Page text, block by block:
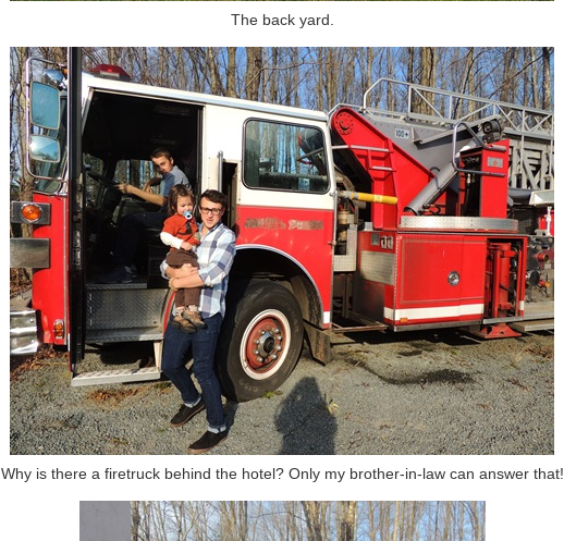
The back yard.
Why is there a firetruck behind the hotel? Only my brother-in-law can answer that!